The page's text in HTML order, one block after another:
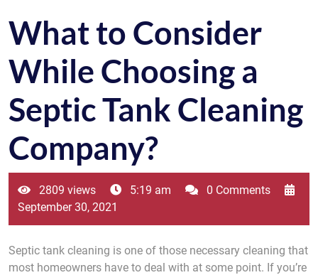
What to Consider
While Choosing a
Septic Tank Cleaning
Company?
2809 views 5:19 am
0 Comments
September 30, 2021
Septic tank cleaning is one of those necessary cleaning that
most homeowners have to deal with at some point. If you’re